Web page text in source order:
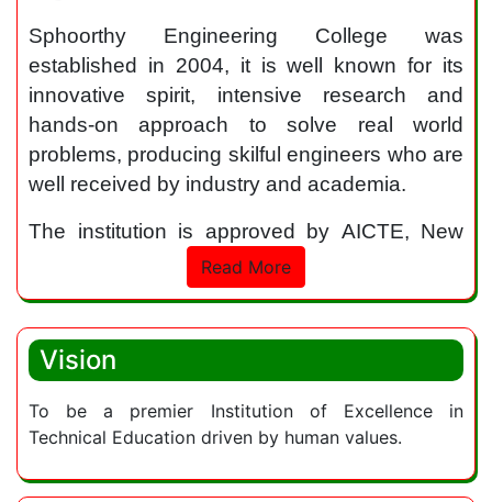
Sphoorthy Engineering College was
established in 2004, it is well known for its
innovative spirit, intensive research and
hands-on approach to solve real world
problems, producing skilful engineers who are
well received by industry and academia.
The institution is approved by AICTE, New
Delhi and permanently affiliated to Jawaharlal
Nehru Technological University (JNTU),
NAAC. The institution provides state of the art
facilities and infrastructure for promoting
technological advancement and innovation.
Sphoorthy Engineering College continues to
strive to be a learning hub for the students
Read More
Vision
To be a premier Institution of Excellence in
Technical Education driven by human values.